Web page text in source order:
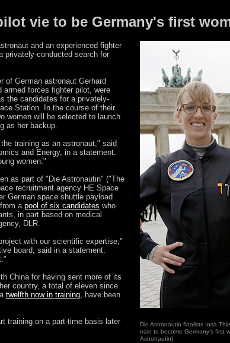
vie to be Germany's first
and an experienced fighter
privately-conducted search for
of German astronaut Gerhard
armed forces fighter pilot, were
the candidates for a privately-
Station. In the course of their
women will be selected to launch
as her backup.
training as an astronaut," said
and Energy, in a statement.
women."
as part of "Die Astronautin" ("The
recruitment agency HE Space
German space shuttle payload
apool of six candidates who
in part based on medical
DLR.
with our scientific expertise,"
board, said in a statement.
China for having sent more of its
country, a total of eleven since
twelfth now in training, have been
training on a part-time basis later
Die Astronautin finalists Insa
train to become Germany's first
Astronautin)